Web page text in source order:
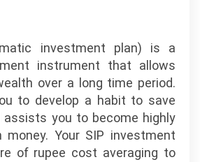
investment plan) is a
instrument that allows
over a long time period.
to develop a habit to save
assists you to become highly
money. Your SIP investment
of rupee cost averaging to